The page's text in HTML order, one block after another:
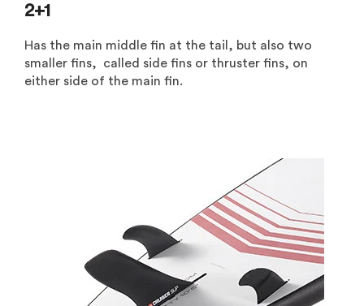
2+1
Has the main middle fin at the tail, but also two
smaller fins, called side fins or thruster fins, on
either side of the main fin.